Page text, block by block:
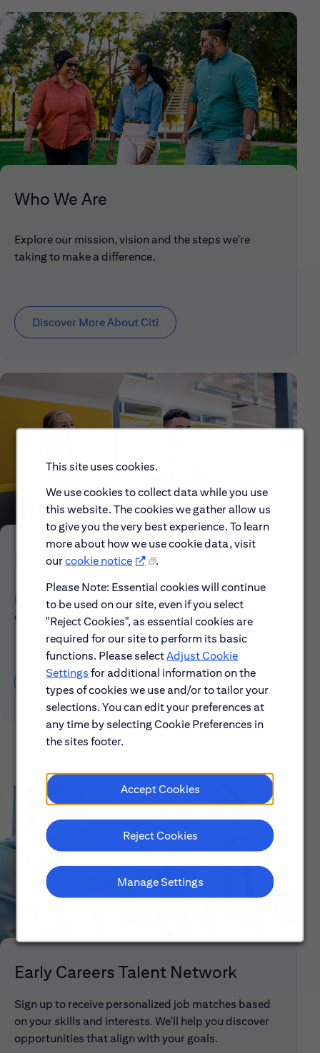
This site uses cookies.
We use cookies to collect data while you use
this website. The cookies we gather allow us
to give you the very best experience. To learn
more about how we use cookie data, visit
ourcookie notice
.
Please Note: Essential cookies will continue
to be used on our site, even if you select
"Reject Cookies", as essential cookies are
required for our site to perform its basic
functions. Please selectAdjust Cookie
Settings for additional information on the
types of cookies we use and/or to tailor your
selections. You can edit your preferences at
any time by selecting Cookie Preferences in
the sites footer.
Accept Cookies
Reject Cookies
Manage Settings
Who We Are
Explore our mission, vision and the steps we're
taking to make a difference.
Discover More About Citi
Early Careers
Explore our Early Career programs, job simulations,
events and application process.
Learn About Early Careers
Early Careers Talent Network
Sign up to receive personalized job matches based
on your skills and interests. We'll help you discover
opportunities that align with your goals.